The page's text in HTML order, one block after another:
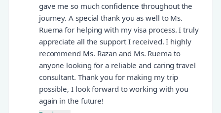
gave me so much confidence throughout the
journey. A special thank you as well to Ms.
Ruema for helping with my visa process. I truly
appreciate all the support I received. I highly
recommend Ms. Razan and Ms. Ruema to
anyone looking for a reliable and caring travel
consultant. Thank you for making my trip
possible, I look forward to working with you
again in the future!